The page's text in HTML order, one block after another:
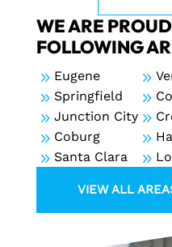
WE ARE
FOLLOWING
9 Eugene
9 Springfield
9 Junction City
9 Coburg
9 Santa Clara
9
9
9
9
9
VIEW ALL